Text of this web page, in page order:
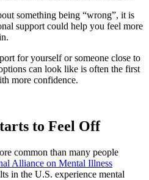
something being “wrong”, it is
support could help you feel more
for yourself or someone close to
can look like is often the first
more confidence.
to Feel Off
common than many people
Alliance on Mental Illness
in the U.S. experience mental